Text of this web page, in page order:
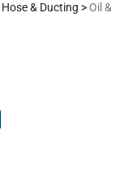
Hose & Ducting >Oil &